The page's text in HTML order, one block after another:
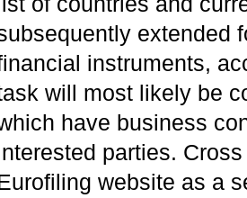
extended
instruments,
will most likely be
have business
parties.
website as a